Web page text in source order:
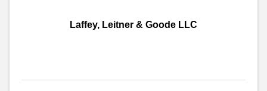
Laffey, Leitner & Goode LLC